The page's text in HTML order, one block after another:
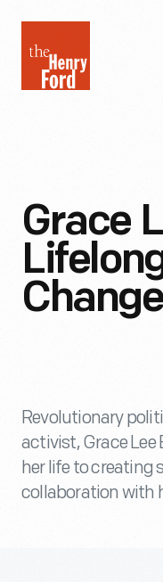
Henry
Ford
Grace
Change
Revolutionary
activist, Grace Lee
her life to creating
collaboration with